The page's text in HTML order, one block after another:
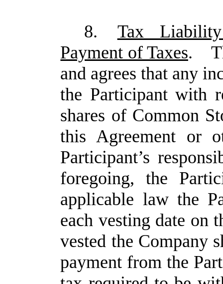
8.
Tax
Payment of Taxes.
and agrees that any
the Participant with
shares of Common
this Agreement or
Participant’s
foregoing, the
applicable law the
each vesting date on
vested the Company
payment from the